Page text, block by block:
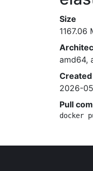
Size
1167.06
amd64,
Created
2026-
Pull
docker